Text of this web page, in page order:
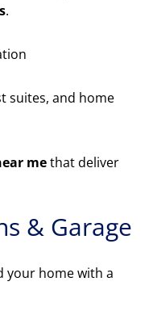
.
suites, and home
methat deliver
& Garage
your home with a